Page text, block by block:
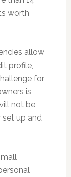
worth
allow
profile,
for
is
not be
set up and